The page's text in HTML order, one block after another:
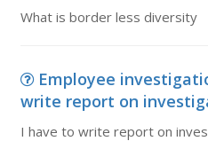
What is border less diversity
Employee
write report on
I have to write report on